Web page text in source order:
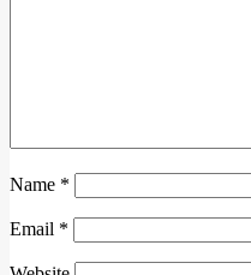
Name *
Email *